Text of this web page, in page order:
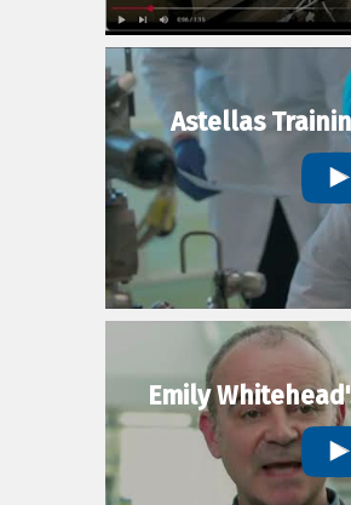
Astellas
Emily